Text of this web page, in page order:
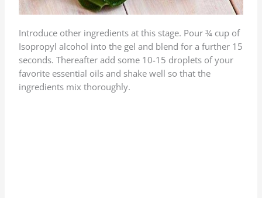
Introduce other ingredients at this stage. Pour ¾ cup of
Isopropyl alcohol into the gel and blend for a further 15
seconds. Thereafter add some 10-15 droplets of your
favorite essential oils and shake well so that the
ingredients mix thoroughly.